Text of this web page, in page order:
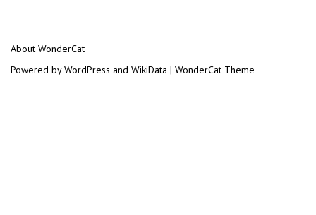
About WonderCat
Powered by WordPress and WikiData | WonderCat Theme